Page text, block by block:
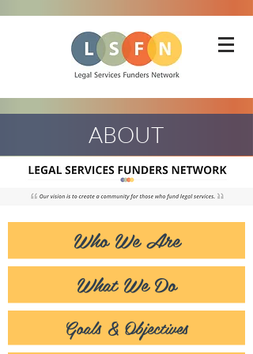
ABOUT
Who We Are
What We Do
Goals & Objectives